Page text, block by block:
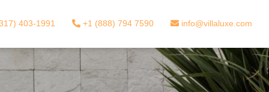
403-1991 +1 (888) 794 7590 info@villaluxe.com